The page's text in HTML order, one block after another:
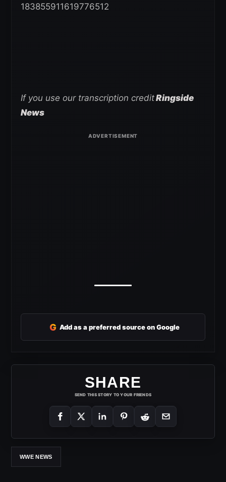
183855911619776512
If you use our transcription creditRingside
News
G Add as a preferred source on Google
SHARE
SEND THIS STORY TO YOUR FRIENDS
WWE NEWS